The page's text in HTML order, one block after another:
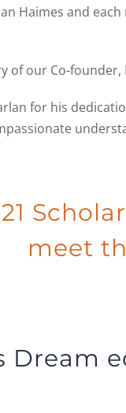
Haimes and
of our Co-founder,
for his
meet
Dream